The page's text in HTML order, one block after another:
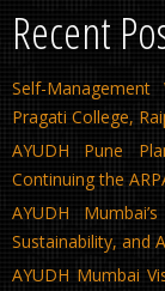
Recent
Self-
Pragati College,
AYUDH Pune
Continuing the
AYUDH
Sustainability, and
AYUDH Mumbai